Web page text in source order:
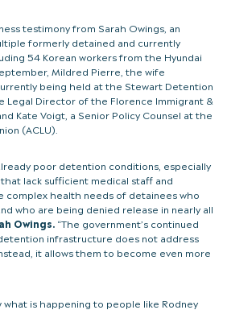
testimony from Sarah Owings, an
formerly detained and currently
54 Korean workers from the Hyundai
Mildred Pierre, the wife
being held at the Stewart Detention
Legal Director of the Florence Immigrant &
Kate Voigt, a Senior Policy Counsel at the
(ACLU).
poor detention conditions, especially
lack sufficient medical staff and
complex health needs of detainees who
who are being denied release in nearly all
Owings. “The government’s continued
infrastructure does not address
it allows them to become even more
what is happening to people like Rodney